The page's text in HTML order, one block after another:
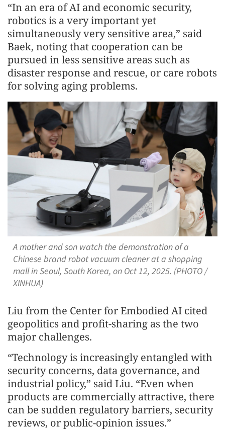
“In an era of AI and economic security,
robotics is a very important yet
simultaneously very sensitive area,” said
Baek, noting that cooperation can be
pursued in less sensitive areas such as
disaster response and rescue, or care robots
for solving aging problems.
A mother and son watch the demonstration of a
Chinese brand robot vacuum cleaner at a shopping
mall in Seoul, South Korea, on Oct 12, 2025. (PHOTO /
XINHUA)
Liu from the Center for Embodied AI cited
geopolitics and profit-sharing as the two
major challenges.
“Technology is increasingly entangled with
security concerns, data governance, and
industrial policy,” said Liu. “Even when
products are commercially attractive, there
can be sudden regulatory barriers, security
reviews, or public-opinion issues.”